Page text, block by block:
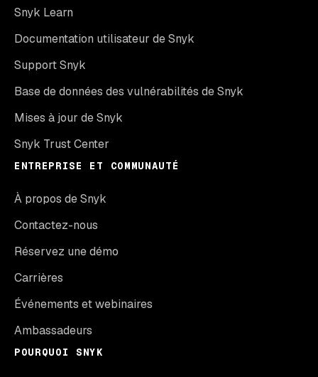
Snyk Learn
Documentation utilisateur de Snyk
Support Snyk
Base de données des vulnérabilités de Snyk
Mises à jour de Snyk
Snyk Trust Center
ENTREPRISE ET COMMUNAUTÉ
À propos de Snyk
Contactez-nous
Réservez une démo
Carrières
Événements et webinaires
Ambassadeurs
POURQUOI SNYK